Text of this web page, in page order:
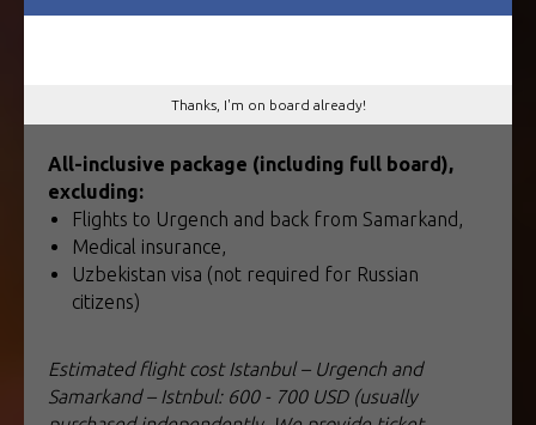
All-inclusive package (including full board),
excluding:
Flights to Urgench and back from Samarkand,
Medical insurance,
Uzbekistan visa (not required for Russian
citizens)
Estimated flight cost Istanbul – Urgench and
Samarkand – Istnbul: 600 - 700 USD (usually
Thanks, I'm on board already!